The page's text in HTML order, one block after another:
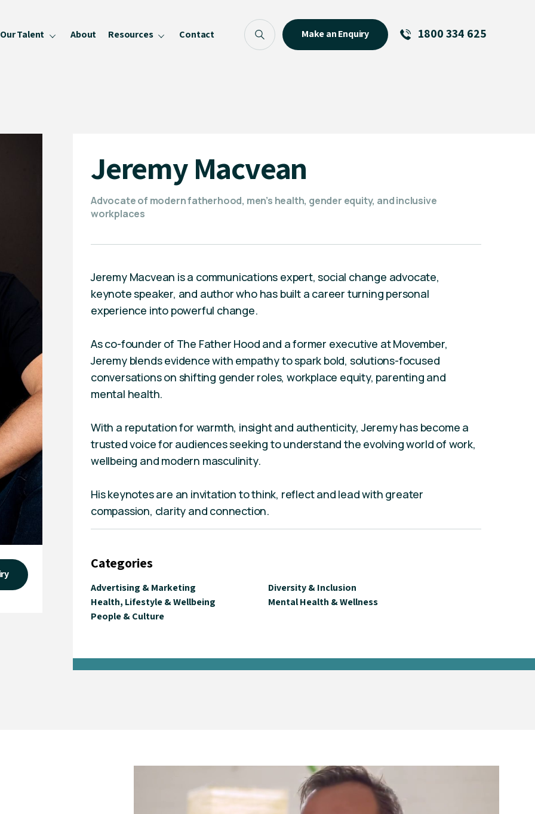
Our Talent
MCs For End of Year Events
About Resources Contact Make an Enquiry 1800 334 625
Jeremy Macvean
Advocate of modern fatherhood, men’s health, gender equity, and inclusive
workplaces
Jeremy Macvean is a communications expert, social change advocate,
keynote speaker, and author who has built a career turning personal
experience into powerful change.
As co-founder of The Father Hood and a former executive at Movember,
Jeremy blends evidence with empathy to spark bold, solutions-focused
conversations on shifting gender roles, workplace equity, parenting and
mental health.
With a reputation for warmth, insight and authenticity, Jeremy has become a
trusted voice for audiences seeking to understand the evolving world of work,
wellbeing and modern masculinity.
His keynotes are an invitation to think, reflect and lead with greater
compassion, clarity and connection.
Categories
Advertising & Marketing
Diversity & Inclusion
Health, Lifestyle & Wellbeing
Mental Health & Wellness
People & Culture